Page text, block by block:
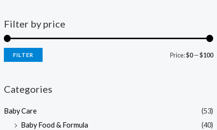
Filter by price
FILTER Price:$0—$100
Categories
Baby Care
(53)
Baby Food & Formula
(40)